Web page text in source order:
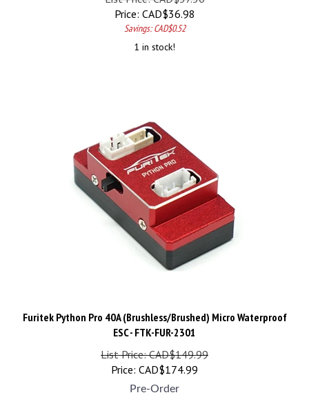
Price:
CAD$36.98
Savings: CAD$0.52
1 in stock!
Furitek Python Pro 40A (Brushless/Brushed) Micro Waterproof
ESC - FTK-FUR-2301
List Price: CAD$149.99
Price:
CAD$174.99
Pre-Order